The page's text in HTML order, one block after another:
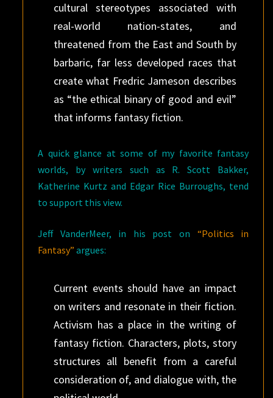
cultural stereotypes associated with
real-world nation-states, and
threatened from the East and South by
barbaric, far less developed races that
create what Fredric Jameson describes
as “the ethical binary of good and evil”
that informs fantasy fiction.
A quick glance at some of my favorite fantasy
worlds, by writers such as R. Scott Bakker,
Katherine Kurtz and Edgar Rice Burroughs, tend
to support this view.
Jeff VanderMeer, in his post on “Politics in
Fantasy” argues:
Current events should have an impact
on writers and resonate in their fiction.
Activism has a place in the writing of
fantasy fiction. Characters, plots, story
structures all benefit from a careful
consideration of, and dialogue with, the